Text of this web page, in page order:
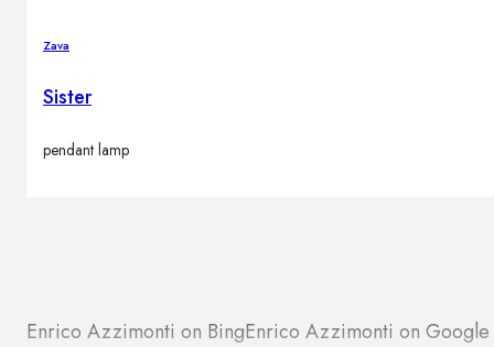
Zava
Sister
pendant lamp
Enrico Azzimonti on BingEnrico Azzimonti on Google